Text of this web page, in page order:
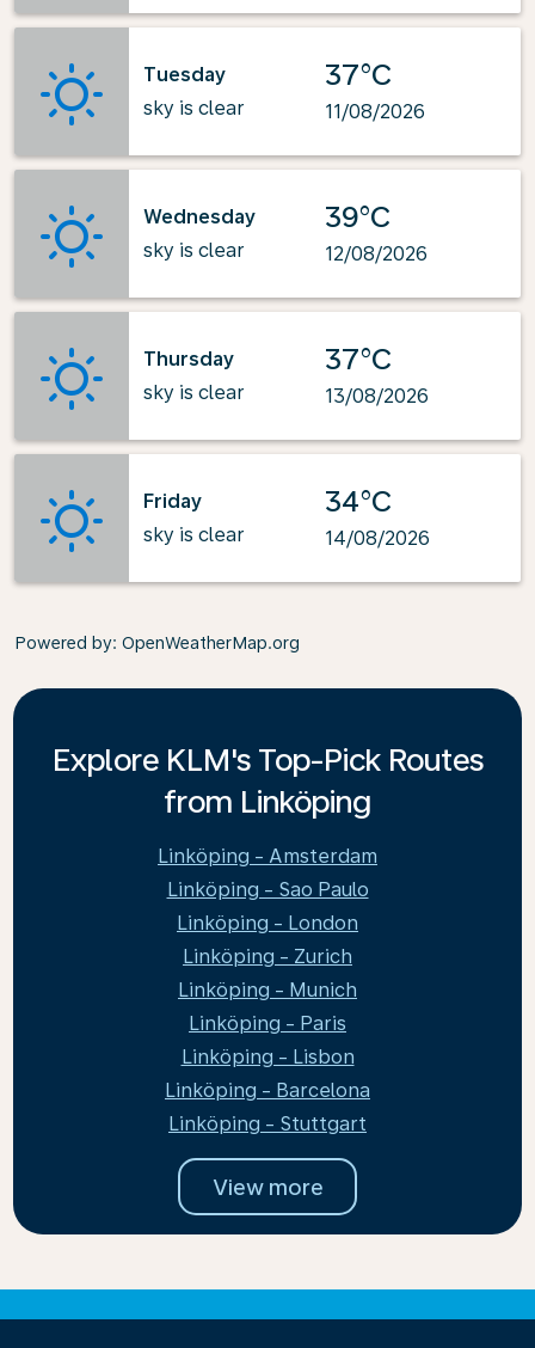
Tuesday
sky is clear
37°C
11/08/2026
Wednesday
sky is clear
39°C
12/08/2026
Thursday
sky is clear
37°C
13/08/2026
Friday
sky is clear
34°C
14/08/2026
Powered by: OpenWeatherMap.org
Explore KLM's Top-Pick Routes
from Linköping
Linköping - Amsterdam
Linköping - Sao Paulo
Linköping - London
Linköping - Zurich
Linköping - Munich
Linköping - Paris
Linköping - Lisbon
Linköping - Barcelona
Linköping - Stuttgart
View more